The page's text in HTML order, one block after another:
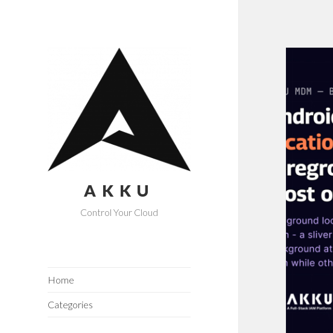
AKKU
Control Your Cloud
Home
Categories